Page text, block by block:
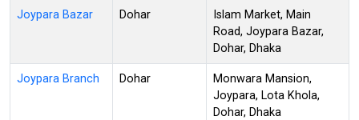
Joypara Bazar Dohar
Islam Market, Main
Road, Joypara Bazar,
Dohar, Dhaka
Joypara Branch Dohar
Monwara Mansion,
Joypara, Lota Khola,
Dohar, Dhaka